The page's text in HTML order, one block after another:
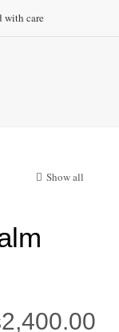
with care
Show all
2,400.00